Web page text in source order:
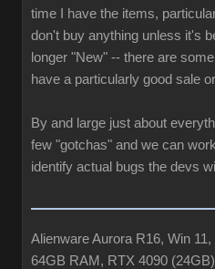
time I have the items,
don't buy anything unless it's
longer "New" -- there are
have a particularly good sale
By and large just about
few "gotchas" and we can
identify actual bugs the devs
Alienware Aurora R16, Win
64GB RAM, RTX 4090